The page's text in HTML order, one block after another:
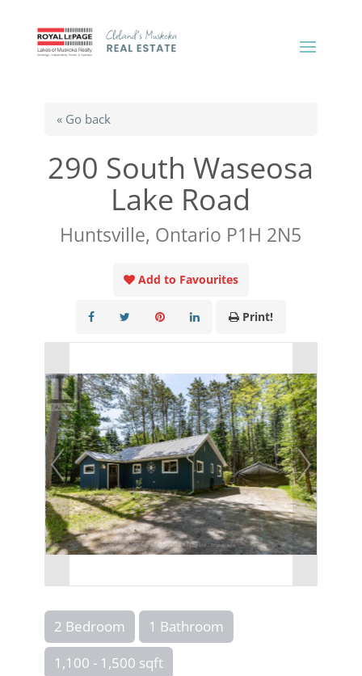
« Go back
290 South Waseosa
Lake Road
Huntsville, Ontario P1H 2N5
Add to Favourites
Print!
2 Bedroom
1 Bathroom
1,100 - 1,500 sqft